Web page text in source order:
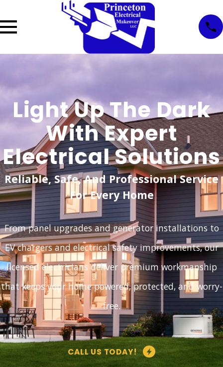
Light Up The Dark
With Expert
Electrical Solutions
Reliable, Safe, And Professional Service
For Every Home
From panel upgrades and generator installations to
EV chargers and electrical safety improvements, our
licensed electricians deliver premium workmanship
that keeps your home powered, protected, and worry-
free.
CALL US TODAY!